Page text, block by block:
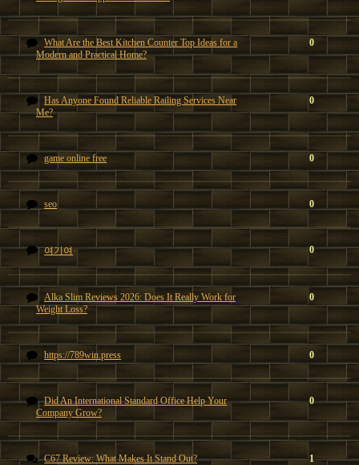
What Are the Best Kitchen Counter Top Ideas for a
Modern and Practical Home?
0
Has Anyone Found Reliable Railing Services Near
Me?
0
game online free 0
seo 0
여기여 0
Alka Slim Reviews 2026: Does It Really Work for
Weight Loss?
0
https://789win.press 0
Did An International Standard Office Help Your
Company Grow?
0
C67 Review: What Makes It Stand Out? 1